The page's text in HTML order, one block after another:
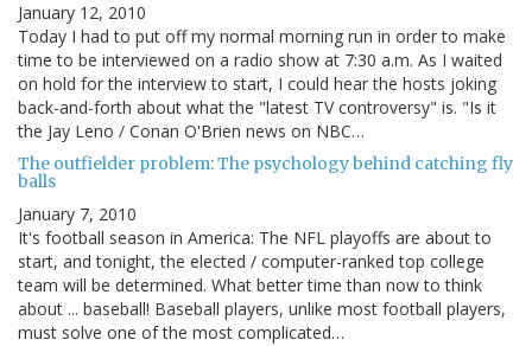
January 12, 2010
Today I had to put off my normal morning run in order to make
time to be interviewed on a radio show at 7:30 a.m. As I waited
on hold for the interview to start, I could hear the hosts joking
back-and-forth about what the "latest TV controversy" is. "Is it
the Jay Leno / Conan O'Brien news on NBC…
The outfielder problem: The psychology behind catching fly
balls
January 7, 2010
It's football season in America: The NFL playoffs are about to
start, and tonight, the elected / computer-ranked top college
team will be determined. What better time than now to think
about ... baseball! Baseball players, unlike most football players,
must solve one of the most complicated…